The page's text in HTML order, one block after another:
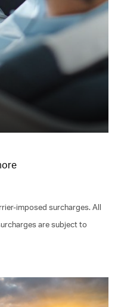
imposed surcharges. All
are subject to